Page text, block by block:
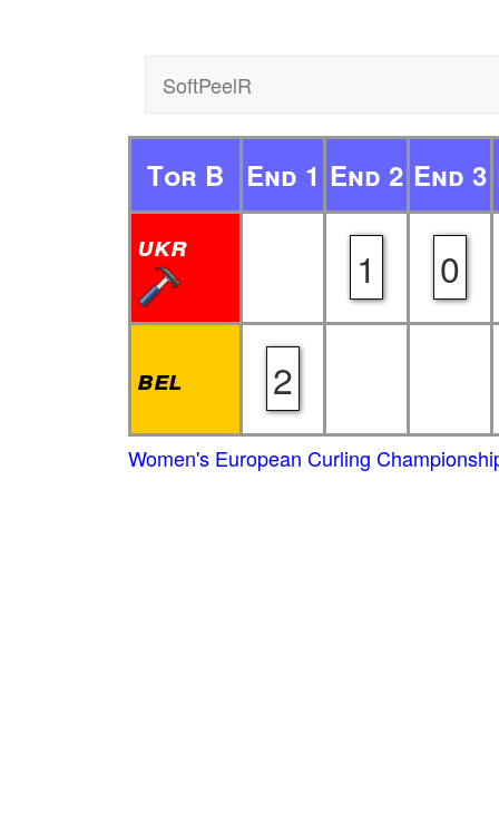
SoftPeelR
Tor B End 1 End 2 End 3
ukr
1 0
bel 2
Women's European Curling